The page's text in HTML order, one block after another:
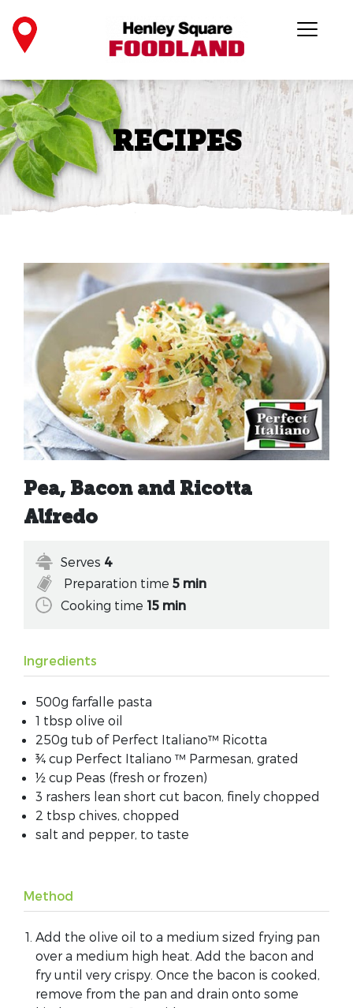
RECIPES
Pea, Bacon and Ricotta
Alfredo
Serves 4
Preparation time 5 min
Cooking time 15 min
Ingredients
500g farfalle pasta
1 tbsp olive oil
250g tub of Perfect Italiano™ Ricotta
¾ cup Perfect Italiano ™ Parmesan, grated
½ cup Peas (fresh or frozen)
3 rashers lean short cut bacon, finely chopped
2 tbsp chives, chopped
salt and pepper, to taste
Method
Add the olive oil to a medium sized frying pan
over a medium high heat. Add the bacon and
fry until very crispy. Once the bacon is cooked,
remove from the pan and drain onto some